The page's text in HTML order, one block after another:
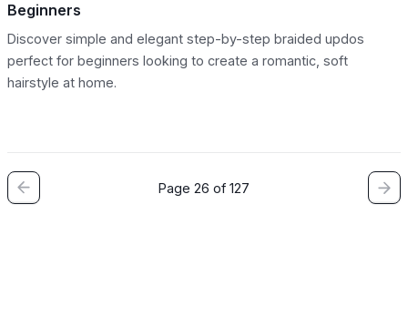
Beginners
Discover simple and elegant step-by-step braided updos
perfect for beginners looking to create a romantic, soft
hairstyle at home.
Page 26 of 127